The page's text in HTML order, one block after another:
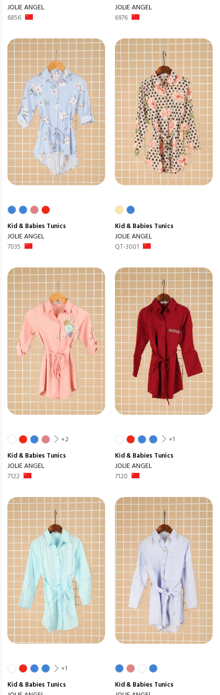
JOLIE ANGEL
6856
JOLIE ANGEL
6976
Kid & Babies Tunics
JOLIE ANGEL
7035
Kid & Babies Tunics
JOLIE ANGEL
QT-3001
+2
Kid & Babies Tunics
JOLIE ANGEL
7122
+1
Kid & Babies Tunics
JOLIE ANGEL
7120
+1
Kid & Babies Tunics Kid & Babies Tunics